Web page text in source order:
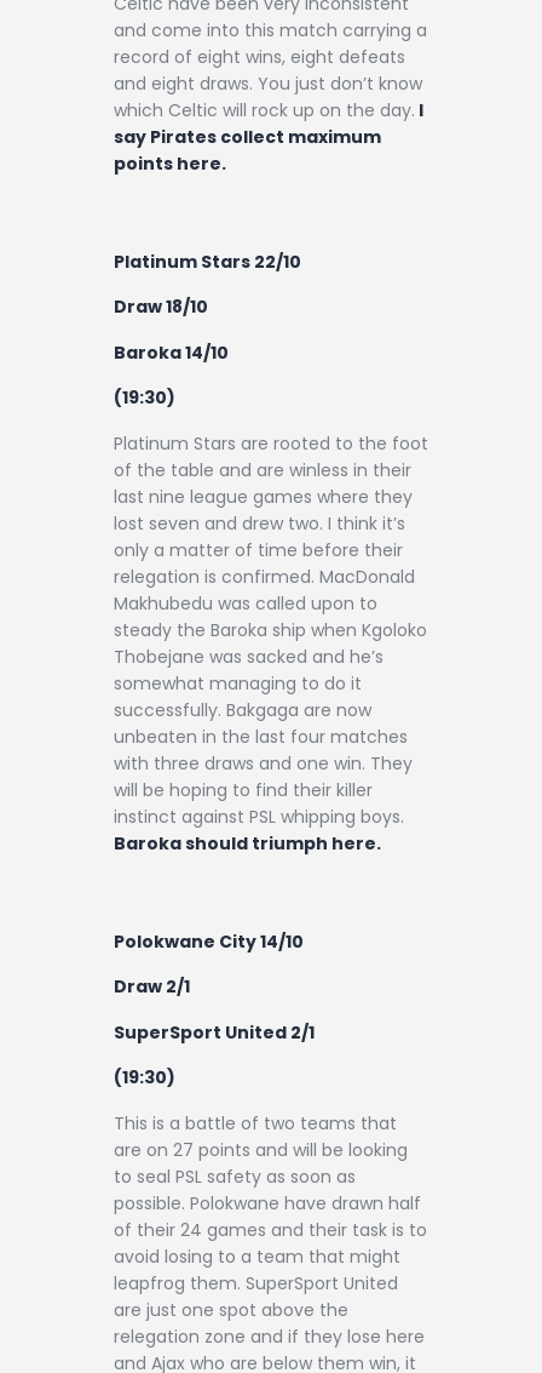
and come into this match carrying a
record of eight wins, eight defeats
and eight draws. You just don’t know
which Celtic will rock up on the day. I
say Pirates collect maximum
points here.
Platinum Stars 22/10
Draw 18/10
Baroka 14/10
(19:30)
Platinum Stars are rooted to the foot
of the table and are winless in their
last nine league games where they
lost seven and drew two. I think it’s
only a matter of time before their
relegation is confirmed. MacDonald
Makhubedu was called upon to
steady the Baroka ship when Kgoloko
Thobejane was sacked and he’s
somewhat managing to do it
successfully. Bakgaga are now
unbeaten in the last four matches
with three draws and one win. They
will be hoping to find their killer
instinct against PSL whipping boys.
Baroka should triumph here.
Polokwane City 14/10
Draw 2/1
SuperSport United 2/1
(19:30)
This is a battle of two teams that
are on 27 points and will be looking
to seal PSL safety as soon as
possible. Polokwane have drawn half
of their 24 games and their task is to
avoid losing to a team that might
leapfrog them. SuperSport United
are just one spot above the
relegation zone and if they lose here
and Ajax who are below them win, it